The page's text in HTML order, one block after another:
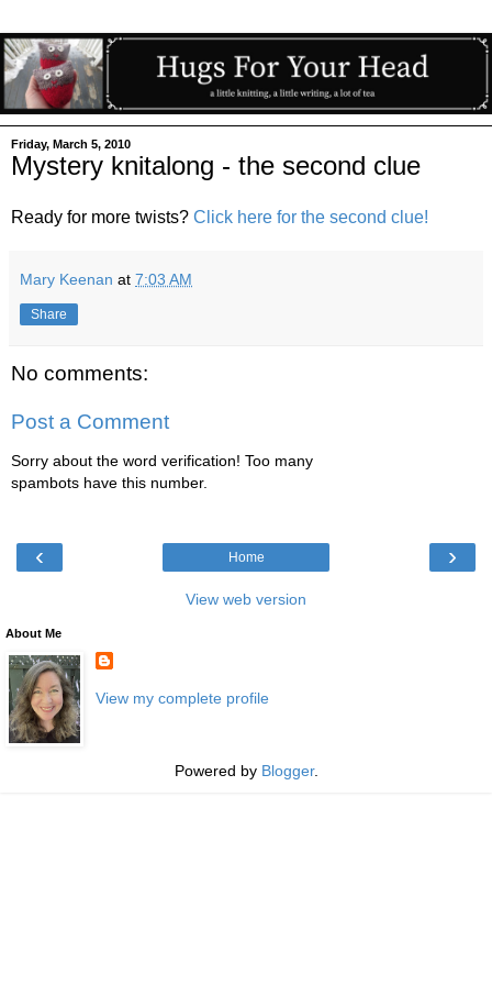
Friday, March 5, 2010
Mystery knitalong - the second clue
Ready for more twists? Click here for the second clue!
Mary Keenan at 7:03 AM
Share
No comments:
Post a Comment
Sorry about the word verification! Too many
spambots have this number.
‹ ›
Home
View web version
About Me
View my complete profile
Powered by Blogger.